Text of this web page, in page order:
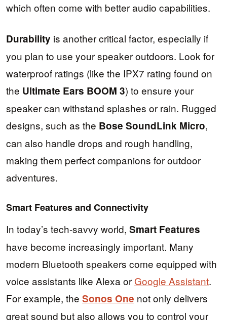
which often come with better audio capabilities.
Durability is another critical factor, especially if
you plan to use your speaker outdoors. Look for
waterproof ratings (like the IPX7 rating found on
the Ultimate Ears BOOM 3) to ensure your
speaker can withstand splashes or rain. Rugged
designs, such as the Bose SoundLink Micro,
can also handle drops and rough handling,
making them perfect companions for outdoor
adventures.
Smart Features and Connectivity
In today’s tech-savvy world, Smart Features
have become increasingly important. Many
modern Bluetooth speakers come equipped with
voice assistants like Alexa or Google Assistant.
For example, the Sonos One not only delivers
great sound but also allows you to control your